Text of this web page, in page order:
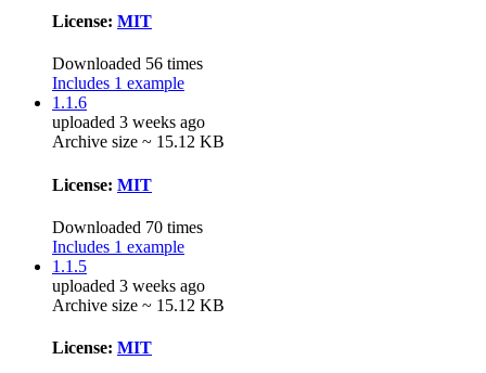
License: MIT
Downloaded 56 times
Includes 1 example
1.1.6
uploaded 3 weeks ago
Archive size ~ 15.12 KB
License: MIT
Downloaded 70 times
Includes 1 example
1.1.5
uploaded 3 weeks ago
Archive size ~ 15.12 KB
License: MIT